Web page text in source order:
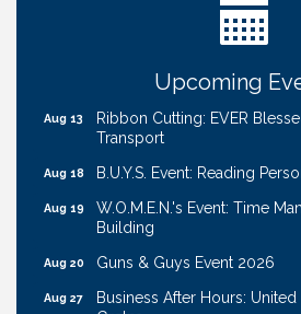
Upcoming
Cash Mob: Good Life Candle
Downtown/Old Market
Aug 13
Ribbon Cutting: EVER
Transport
Aug 18 B.U.Y.S. Event: Reading
Aug 19
W.O.M.E.N.'s Event: Time
Building
Aug 20 Guns & Guys Event 2026
Aug 27
Business After Hours: